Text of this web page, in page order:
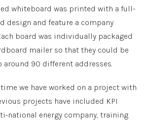
whiteboard was printed with a full-
design and feature a company
board was individually packaged
mailer so that they could be
around 90 different addresses.
we have worked on a project with
projects have included KPI
national energy company, training